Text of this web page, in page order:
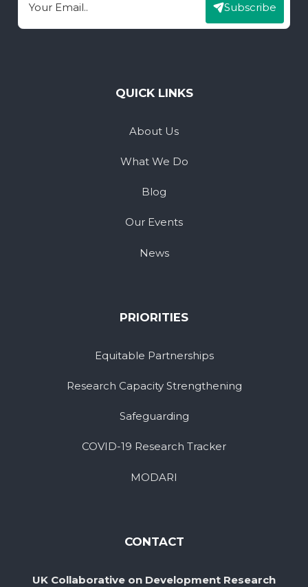
Email Subscribe
QUICK LINKS
About Us
What We Do
Blog
Our Events
News
PRIORITIES
Equitable Partnerships
Research Capacity Strengthening
Safeguarding
COVID-19 Research Tracker
MODARI
CONTACT
UK Collaborative on Development Research